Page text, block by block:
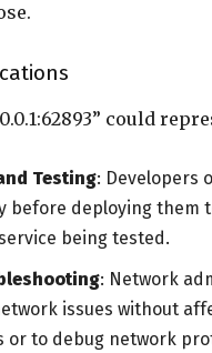
could
Testing: Developers
before deploying them
being tested.
: Network
issues without
to debug network